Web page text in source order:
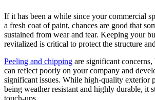
If it has been a while since your commercial
a fresh coat of paint, chances are good that
sustained from wear and tear. Keeping your
revitalized is critical to protect the structure
Peeling and chipping are significant concerns,
can reflect poorly on your company and
significant issues. While high-quality exterior
being weather resistant and highly durable, it
touch-ups.